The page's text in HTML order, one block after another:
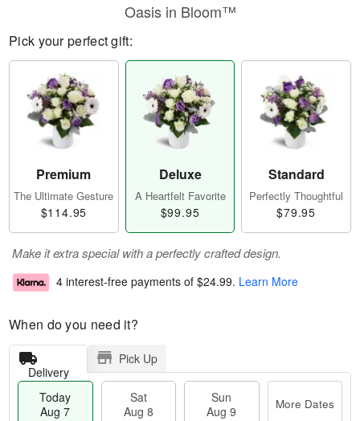
Oasis in Bloom™
Pick your perfect gift:
Premium
The Ultimate Gesture
$114.95
Deluxe
A Heartfelt Favorite
$99.95
Standard
Perfectly Thoughtful
$79.95
Make it extra special with a perfectly crafted design.
4 interest-free payments of $24.99. Learn More
When do you need it?
Delivery
Pick Up
Today
Aug 7
Sat
Aug 8
Sun
Aug 9
More Dates